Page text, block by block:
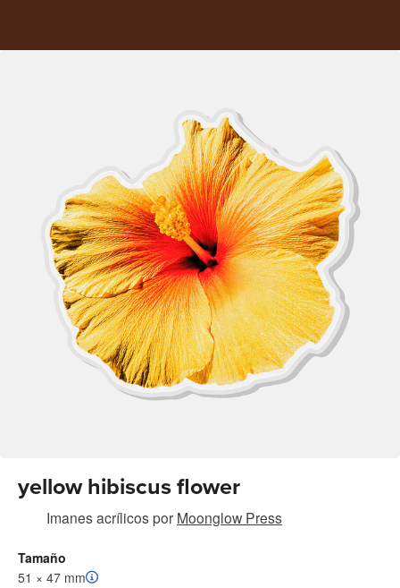
yellow hibiscus flower
Imanes acrílicospor Moonglow Press
Tamaño
51 × 47 mm